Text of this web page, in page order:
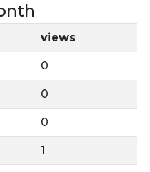
views
0
0
0
1